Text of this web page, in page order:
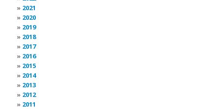
2021
2020
2019
2018
2017
2016
2015
2014
2013
2012
2011